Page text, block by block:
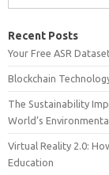
Recent Posts
Your Free ASR
Blockchain
The Sustainability
World’s
Virtual Reality 2.0:
Education